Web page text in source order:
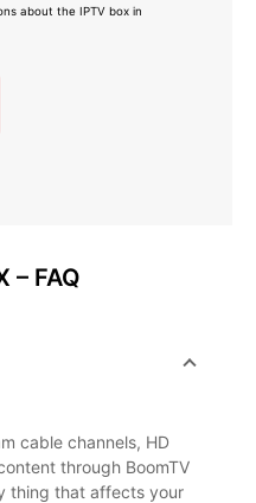
about the IPTV box in
– FAQ
cable channels, HD
through BoomTV
thing that affects your